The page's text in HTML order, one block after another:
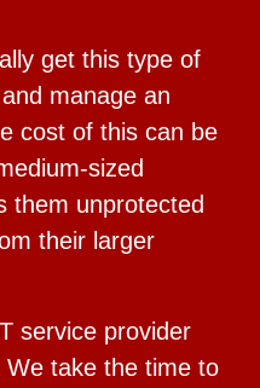
get this type of
manage an
cost of this can be
sized
them unprotected
their larger
service provider
take the time to